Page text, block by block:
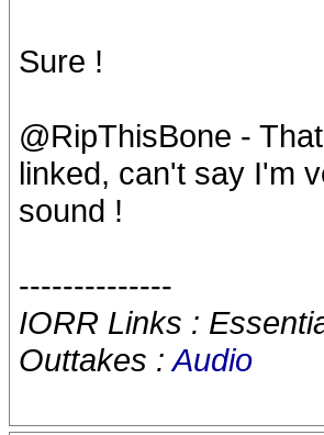
Sure !
@RipThisBone -
linked, can't say I'm
sound !
--------------
IORR Links :
Outtakes :Audio